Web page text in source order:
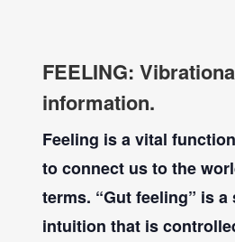
FEELING:
information.
Feeling is a vital
to connect us to the
terms. “Gut feeling” is
intuition that is